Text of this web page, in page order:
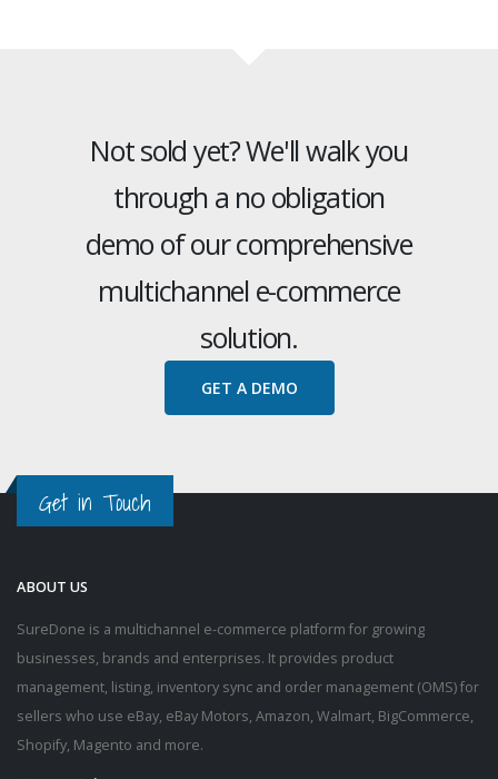
Not sold yet? We'll walk you
through a no obligation
demo of our comprehensive
multichannel e-commerce
solution.
GET A DEMO
Get in Touch
ABOUT US
SureDone is a multichannel e-commerce platform for growing
businesses, brands and enterprises. It provides product
management, listing, inventory sync and order management (OMS) for
sellers who use eBay, eBay Motors, Amazon, Walmart, BigCommerce,
Shopify, Magento and more.